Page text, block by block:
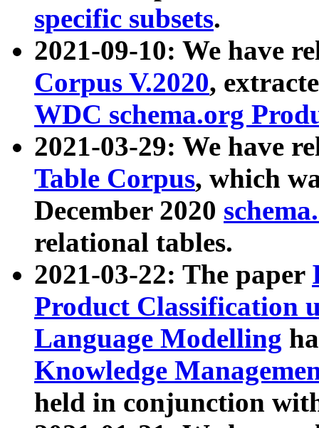
specific subsets.
2021-09-10: We have
Corpus V.2020,
WDC schema.org
2021-03-29: We have
Table Corpus, which
December 2020
relational tables.
2021-03-22: The paper
Product Classification
Language Modelling
Knowledge
held in conjunction